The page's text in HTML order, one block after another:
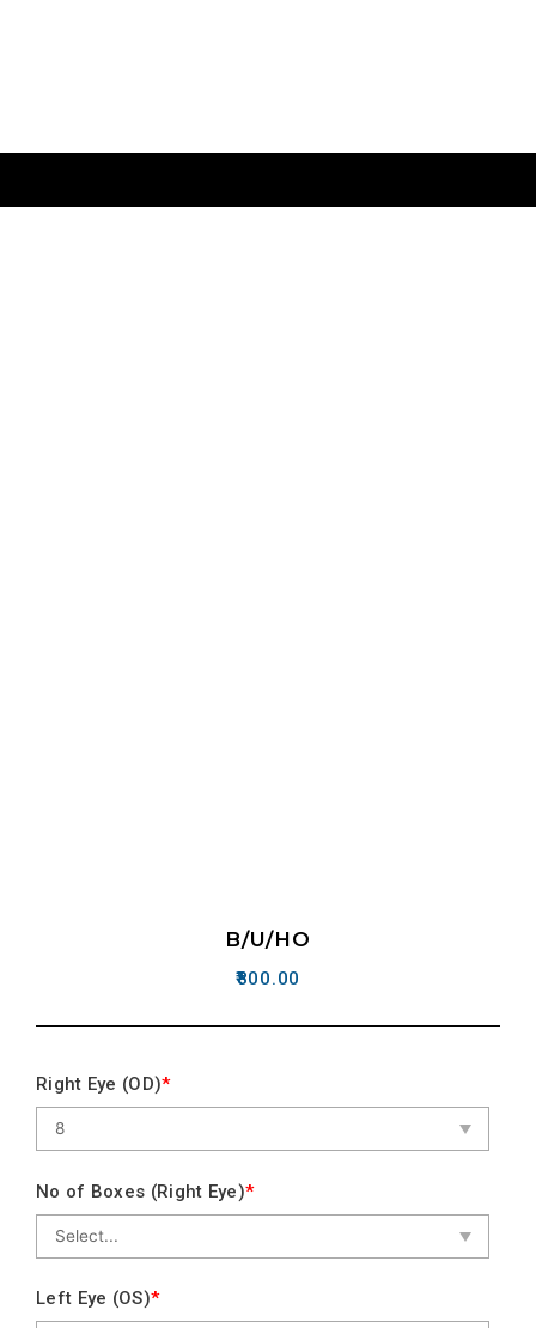
B/U/HO
800.00
Right Eye (OD)*
No of Boxes (Right Eye)*
Left Eye (OS)*